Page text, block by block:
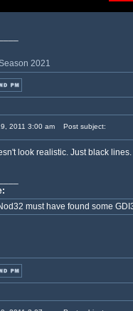
2021
2011 3:00 am Post subject:
look realistic. Just black
must have found some